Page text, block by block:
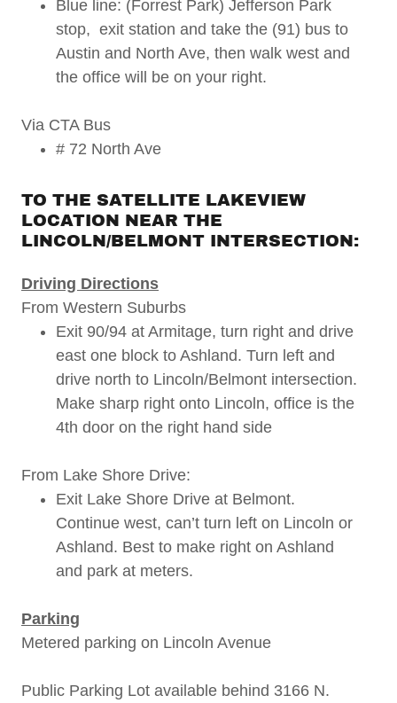
Blue line: (Forrest Park) Jefferson Park
stop, exit station and take the (91) bus to
Austin and North Ave, then walk west and
the office will be on your right.
Via CTA Bus
# 72 North Ave
TO THE SATELLITE LAKEVIEW
LOCATION NEAR THE
LINCOLN/BELMONT INTERSECTION:
Driving Directions
From Western Suburbs
Exit 90/94 at Armitage, turn right and drive
east one block to Ashland. Turn left and
drive north to Lincoln/Belmont intersection.
Make sharp right onto Lincoln, office is the
4th door on the right hand side
From Lake Shore Drive:
Exit Lake Shore Drive at Belmont.
Continue west, can’t turn left on Lincoln or
Ashland. Best to make right on Ashland
and park at meters.
Parking
Metered parking on Lincoln Avenue
Public Parking Lot available behind 3166 N.